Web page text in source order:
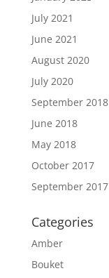
July 2021
June 2021
August 2020
July 2020
September 2018
June 2018
May 2018
October 2017
September 2017
Categories
Amber
Bouket